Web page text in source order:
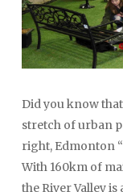
Did you know
stretch of urban
right, Edmonton
With 160km of
the River Valley